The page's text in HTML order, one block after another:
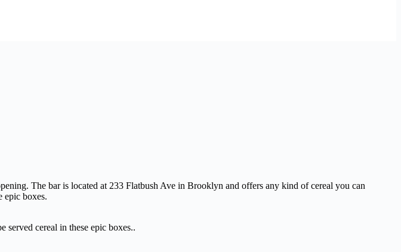
The bar is located at 233 Flatbush Ave in Brooklyn and offers any kind of cereal you can
epic boxes.
cereal in these epic boxes..